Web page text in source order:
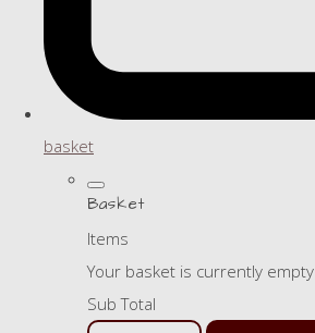
basket
Basket
Items
Your basket is currently empty
Sub Total